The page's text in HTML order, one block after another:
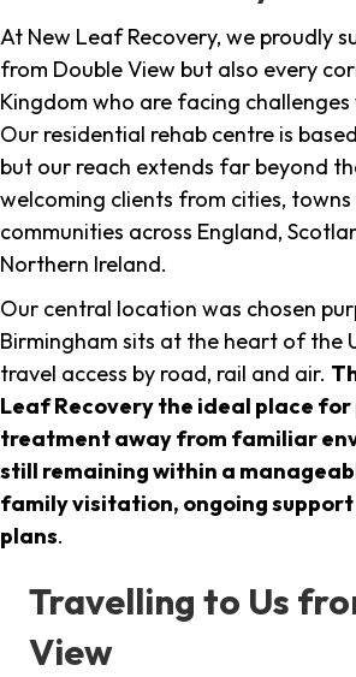
At New Leaf Recovery, we proudly
from Double View but also every
Kingdom who are facing
Our residential rehab centre is
but our reach extends far beyond
welcoming clients from cities,
communities across England,
Northern Ireland.
Our central location was chosen
Birmingham sits at the heart of the
travel access by road, rail and air.
Leaf Recovery the ideal place for
treatment away from familiar
still remaining within a
family visitation, ongoing
plans.
Travelling to Us
View